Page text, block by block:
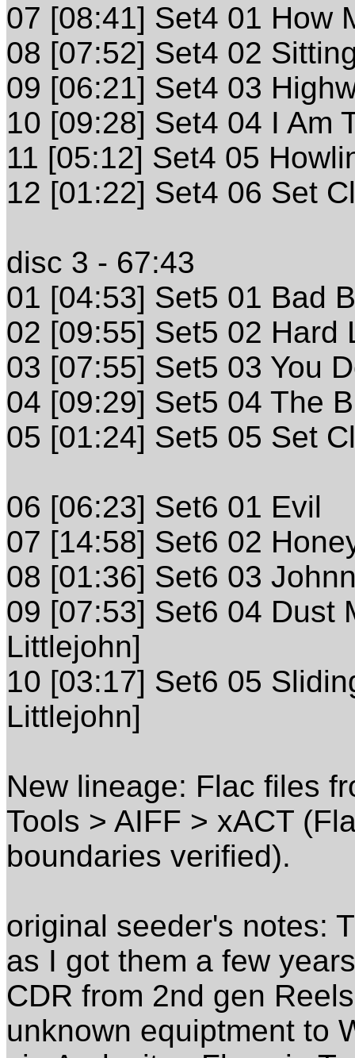
07 [08:41] Set4 01 How
08 [07:52] Set4 02
09 [06:21] Set4 03
10 [09:28] Set4 04 I Am
11 [05:12] Set4 05
12 [01:22] Set4 06 Set
disc 3 - 67:43
01 [04:53] Set5 01 Bad
02 [09:55] Set5 02 Hard
03 [07:55] Set5 03 You
04 [09:29] Set5 04 The
05 [01:24] Set5 05 Set
06 [06:23] Set6 01 Evil
07 [14:58] Set6 02
08 [01:36] Set6 03
09 [07:53] Set6 04 Dust
Littlejohn]
10 [03:17] Set6 05
Littlejohn]
New lineage: Flac files
Tools > AIFF > xACT
boundaries verified).
original seeder's notes:
as I got them a few
CDR from 2nd gen
unknown equiptment to